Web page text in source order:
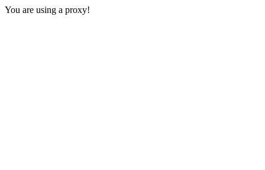
You are using a proxy!